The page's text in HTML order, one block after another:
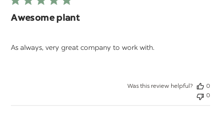
Awesome plant
As always, very great company to work with.
Was this review helpful?
0
0